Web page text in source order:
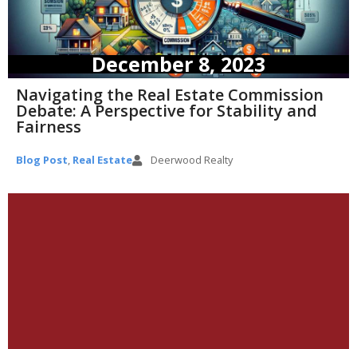
December 8, 2023
Navigating the Real Estate Commission
Debate: A Perspective for Stability and
Fairness
Blog Post, Real Estate Deerwood Realty